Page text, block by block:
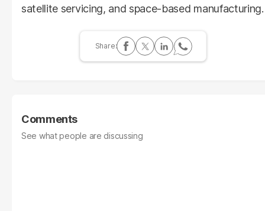
satellite servicing, and space-based manufacturing.
Comments
See what people are discussing